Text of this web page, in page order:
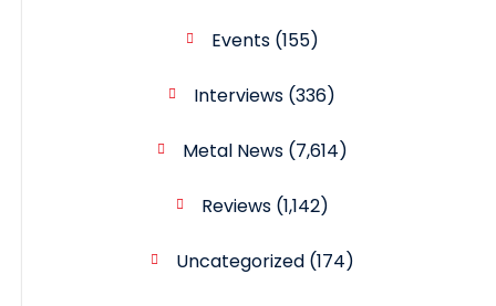
Events(155)
Interviews (336)
Metal News(7,614)
Reviews(1,142)
Uncategorized(174)